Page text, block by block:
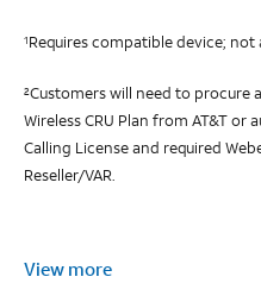
1Requires compatible device; not
2Customers will need to procure
Wireless CRU Plan from AT&T or
Calling License and required
Reseller/VAR.
View more